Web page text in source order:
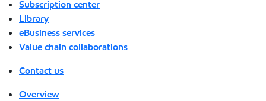
Subscription center
Library
eBusiness services
Value chain collaborations
Contact us
Overview